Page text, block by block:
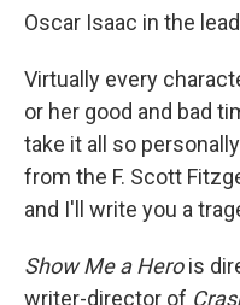
Oscar Isaac in the
Virtually every
or her good and bad
take it all so
from the F. Scott
and I'll write you a
Show Me a Herois
writer-director of